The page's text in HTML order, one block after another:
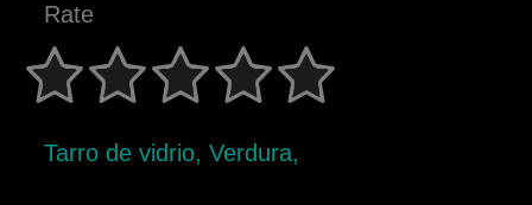
Rate
Tarro de vidrio, Verdura,